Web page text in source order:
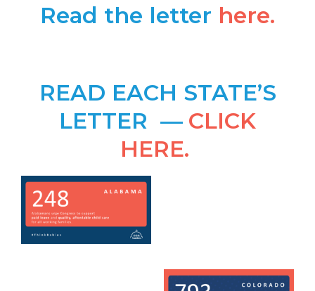
Read the letter here.
READ EACH STATE’S
LETTER — CLICK
HERE.